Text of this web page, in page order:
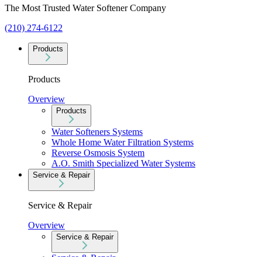
The Most Trusted Water Softener Company
(210) 274-6122
Products
Products
Overview
Products
Water Softeners Systems
Whole Home Water Filtration Systems
Reverse Osmosis System
A.O. Smith Specialized Water Systems
Service & Repair
Service & Repair
Overview
Service & Repair